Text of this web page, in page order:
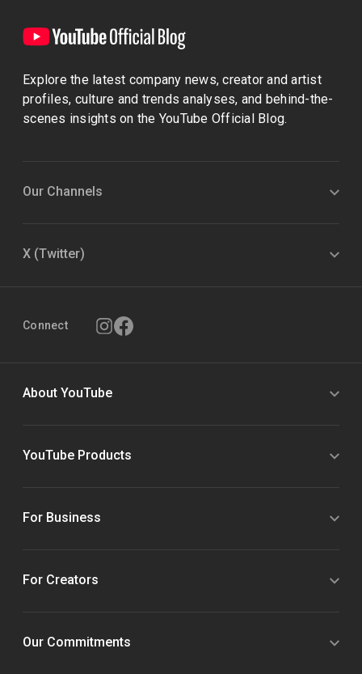
Explore the latest company news, creator and artist
profiles, culture and trends analyses, and behind-the-
scenes insights on the YouTube Official Blog.
Our Channels
X (Twitter)
Connect
About YouTube
YouTube Products
For Business
For Creators
Our Commitments